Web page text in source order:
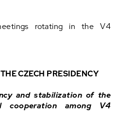
rotating in the V4
CZECH PRESIDENCY
and stabilization of the
cooperation among V4